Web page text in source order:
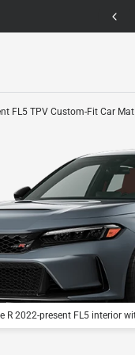
FL5 TPV Custom-Fit Car Mat
R 2022-present FL5 interior